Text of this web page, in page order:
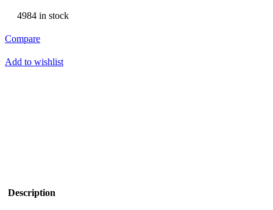
4984 in stock
Compare
Add to wishlist
Description